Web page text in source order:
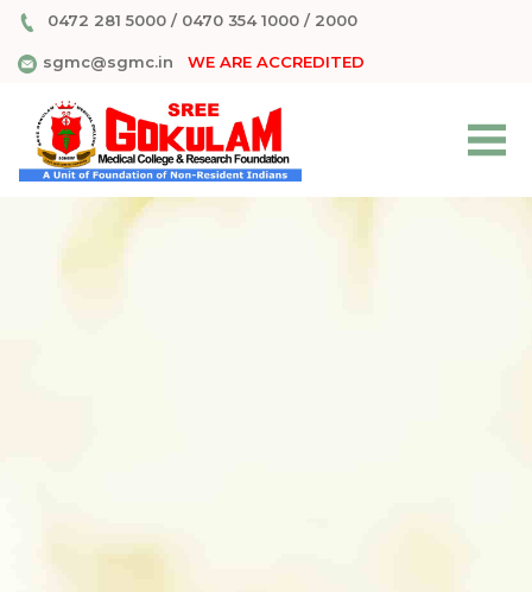
0472 281 5000/ 0470 354 1000/ 2000
sgmc@sgmc.in WE ARE ACCREDITED